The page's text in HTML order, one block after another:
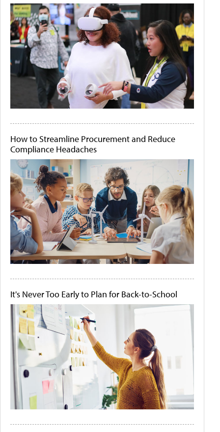
How to Streamline Procurement and Reduce
Compliance Headaches
It's Never Too Early to Plan for Back-to-School